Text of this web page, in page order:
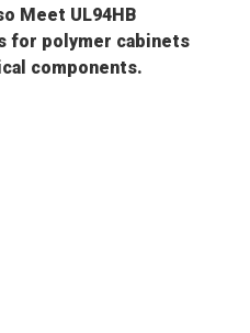
Meet UL94HB
for polymer cabinets
components.